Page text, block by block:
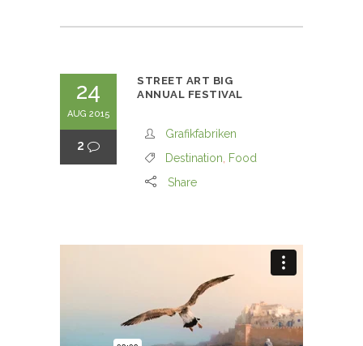
24
AUG 2015
2
STREET ART BIG
ANNUAL FESTIVAL
Grafikfabriken
Destination
Food
Share